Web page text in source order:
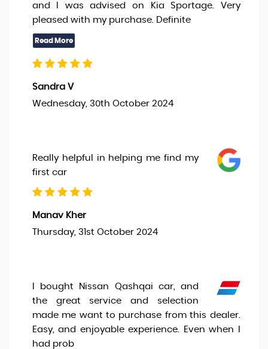
and I was advised on Kia Sportage. Very
pleased with my purchase. Definite
Sandra V
Wednesday, 30th October 2024
Really helpful in helping me find my
first car
Manav Kher
Thursday, 31st October 2024
I bought Nissan Qashqai car, and
the great service and selection
made me want to purchase from this dealer.
Easy, and enjoyable experience. Even when I
had prob